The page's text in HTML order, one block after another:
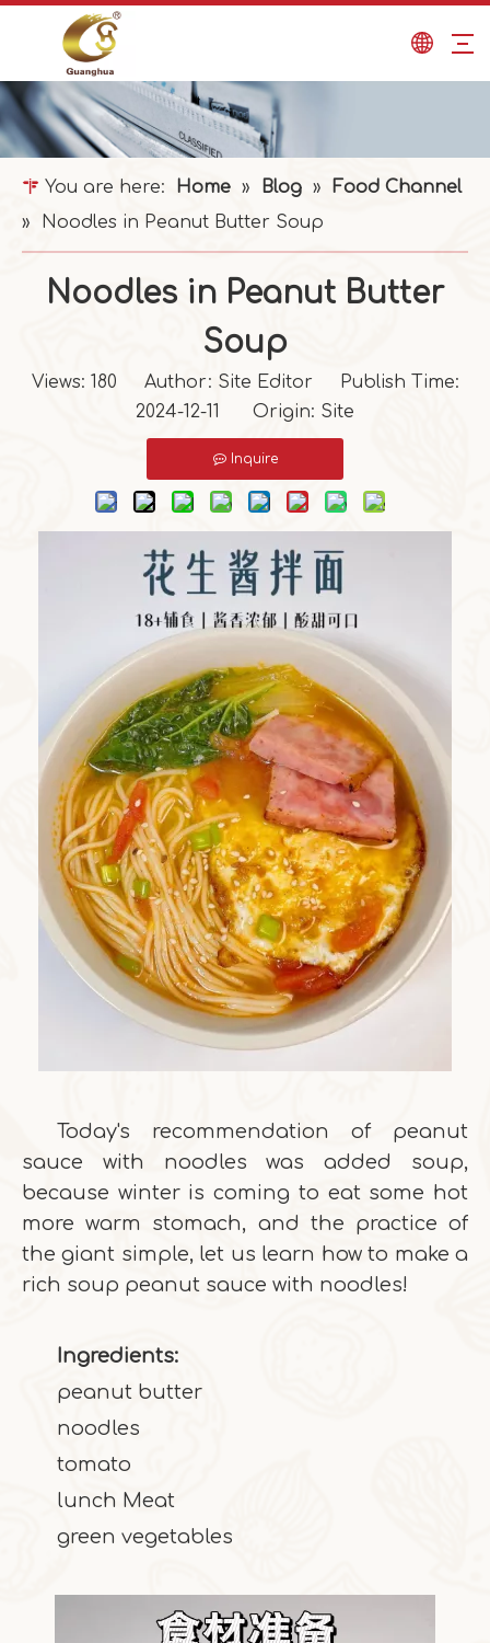
You are here: Home » Blog »
Food Channel
»
Noodles in Peanut Butter Soup
Noodles in Peanut Butter
Soup
Views: 180 Author: Site Editor Publish Time:
2024-12-11 Origin: Site
Inquire
Today's recommendation of peanut
sauce with noodles was added soup,
because winter is coming to eat some hot
more warm stomach, and the practice of
the giant simple, let us learn how to make a
rich soup peanut sauce with noodles!
Ingredients:
peanut butter
noodles
tomato
lunch Meat
green vegetables